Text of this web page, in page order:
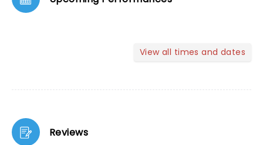
View all times and dates
Reviews